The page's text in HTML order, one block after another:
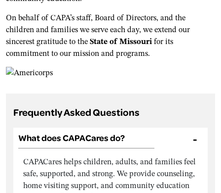
On behalf of CAPA’s staff, Board of Directors, and the
children and families we serve each day, we extend our
sincerest gratitude to theState of Missourifor its
commitment to our mission and programs.
Frequently Asked Questions
What does CAPACares do?
CAPACares helps children, adults, and families feel
safe, supported, and strong. We provide counseling,
home visiting support, and community education